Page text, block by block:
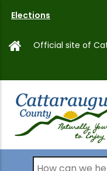
main
Elections
Official site of
Search